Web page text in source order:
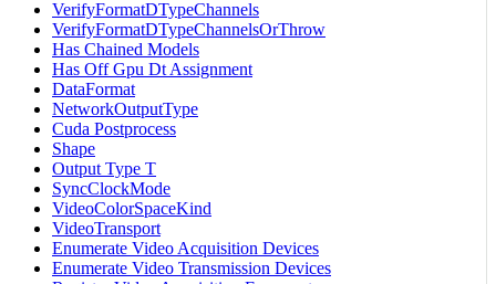
VerifyFormatDTypeChannels
VerifyFormatDTypeChannelsOrThrow
Has Chained Models
Has Off Gpu Dt Assignment
DataFormat
NetworkOutputType
Cuda Postprocess
Shape
Output Type T
SyncClockMode
VideoColorSpaceKind
VideoTransport
Enumerate Video Acquisition Devices
Enumerate Video Transmission Devices